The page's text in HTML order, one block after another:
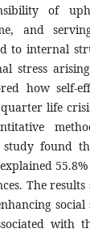
of
and
to internal
stress
how self-
life
found
The
with